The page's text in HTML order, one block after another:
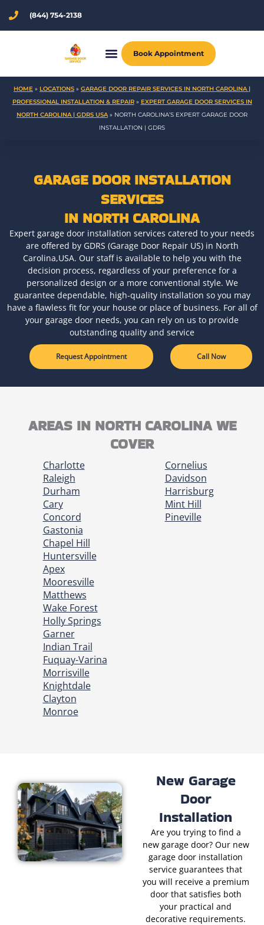
content
(844) 754-2138
Book Appointment
HOME » LOCATIONS » GARAGE DOOR REPAIR SERVICES IN NORTH CAROLINA |
PROFESSIONAL INSTALLATION & REPAIR» EXPERT GARAGE DOOR SERVICES IN
NORTH CAROLINA | GDRS USA» NORTH CAROLINA’S EXPERT GARAGE DOOR
INSTALLATION | GDRS
GARAGE DOOR INSTALLATION
SERVICES
IN NORTH CAROLINA
Expert garage door installation services catered to your needs
are offered by GDRS (Garage Door Repair US) in North
Carolina,USA. Our staff is available to help you with the
decision process, regardless of your preference for a
personalized design or a more conventional style. We
guarantee dependable, high-quality installation so you may
have a flawless fit for your house or place of business. For all of
your garage door needs, you can rely on us to provide
outstanding quality and service
Request Appointment Call Now
AREAS IN NORTH CAROLINA WE
COVER
Charlotte
Raleigh
Durham
Cary
Concord
Gastonia
Chapel Hill
Huntersville
Apex
Mooresville
Matthews
Wake Forest
Holly Springs
Garner
Indian Trail
Fuquay-Varina
Morrisville
Knightdale
Clayton
Monroe
Cornelius
Davidson
Harrisburg
Mint Hill
Pineville
New Garage
Door
Installation
Are you trying to find a
new garage door? Our new
garage door installation
service guarantees that
you will receive a premium
door that satisfies both
your practical and
decorative requirements.